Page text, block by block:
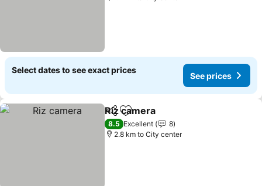
Select dates to see exact prices
See prices
ShareAdd to favorites
Riz camera
8.5 Excellent
8
2.8 km to City center